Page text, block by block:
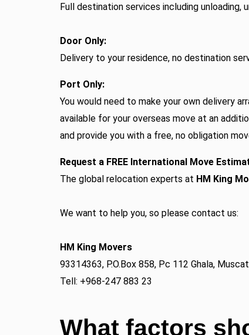
Full destination services including unloading,
Door Only:
Delivery to your residence, no destination
Port Only:
You would need to make your own delivery
available for your overseas move at an
and provide you with a free, no obligation
Request a FREE International Move
The global relocation experts at HM King
We want to help you, so please contact us:
HM King Movers
93314363, P.O.Box 858, Pc 112 Ghala, Muscat
Tell: +968-247 883 23
What factors